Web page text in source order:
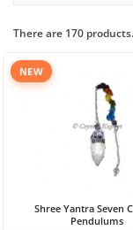
There are 170 products.
NEW
Shree Yantra Seven
Pendulums